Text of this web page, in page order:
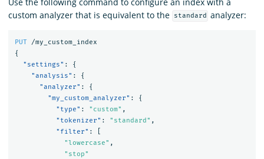
custom analyzer that is equivalent to the
standard analyzer:
PUT
/my_custom_index
{
"settings" :
{
"analysis" :
{
"analyzer" :
{
"my_custom_analyzer" :
{
"type" : "custom" ,
"tokenizer" : "standard" ,
"filter" :
"lowercase" ,
"stop"